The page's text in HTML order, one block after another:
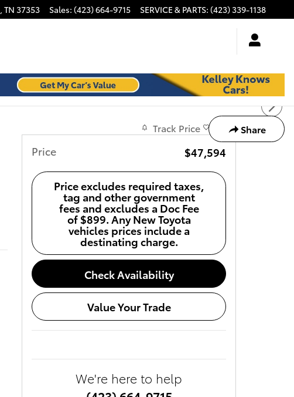
, TN 37353 Sales: (423) 664-9715 SERVICE & PARTS: (423) 339-1138
Share
Track Price Save
Price $47,594
Price excludes required taxes,
tag and other government
fees and excludes a Doc Fee
of $899. Any New Toyota
vehicles prices include a
destinating charge.
Check Availability
Value Your Trade
We're here to help